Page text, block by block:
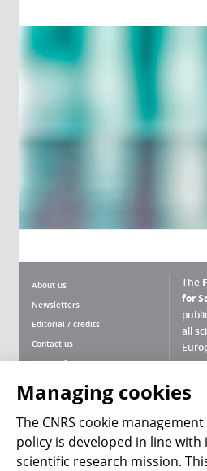
About us
Newsletters
Editorial / credits
Contact us
Terms of use
Personal data
Magazine archives
The
for
all
Managing cookies
The CNRS cookie management
policy is developed in line with
scientific research mission.